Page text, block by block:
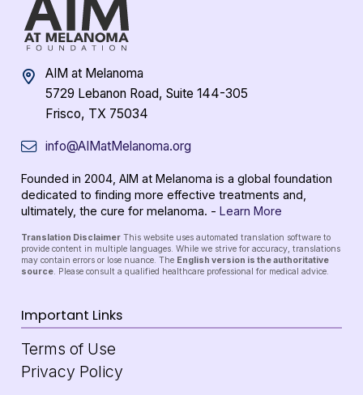
AIM at Melanoma
5729 Lebanon Road, Suite 144-305
Frisco, TX 75034
info@AIMatMelanoma.org
Founded in 2004, AIM at Melanoma is a global foundation
dedicated to finding more effective treatments and,
ultimately, the cure for melanoma. - Learn More
Translation Disclaimer This website uses automated translation software to
provide content in multiple languages. While we strive for accuracy, translations
may contain errors or lose nuance. The English version is the authoritative
source. Please consult a qualified healthcare professional for medical advice.
Important Links
Terms of Use
Privacy Policy